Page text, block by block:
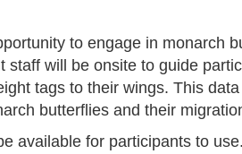
to engage in monarch
staff will be onsite to guide
tags to their wings. This
butterflies and their
available for participants to